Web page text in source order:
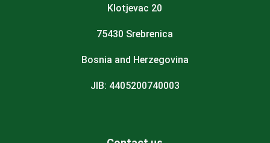
Klotjevac 20
75430 Srebrenica
Bosnia and Herzegovina
JIB: 4405200740003